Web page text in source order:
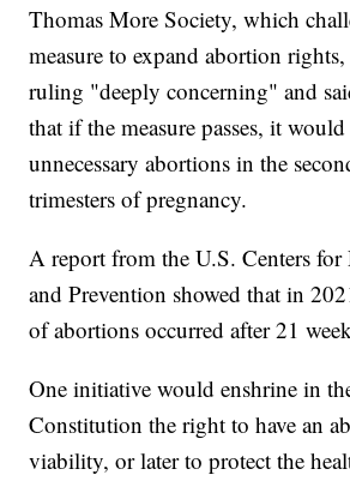
Thomas More Society, which
measure to expand abortion
ruling "deeply concerning" and
that if the measure passes, it
unnecessary abortions in the
trimesters of pregnancy.
A report from the U.S. Centers for
and Prevention showed that in
of abortions occurred after 21
One initiative would enshrine in
Constitution the right to have an
viability, or later to protect the